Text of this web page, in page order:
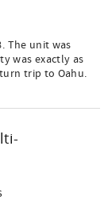
The unit was
was exactly as
trip to Oahu.